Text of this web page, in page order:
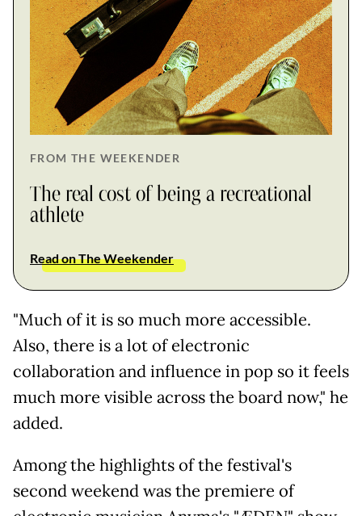
FROM THE WEEKENDER
The real cost of being a recreational
athlete
Read on The Weekender
"Much of it is so much more accessible.
Also, there is a lot of electronic
collaboration and influence in pop so it feels
much more visible across the board now," he
added.
Among the highlights of the festival's
second weekend was the premiere of